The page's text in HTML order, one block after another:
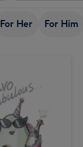
For Her For Him